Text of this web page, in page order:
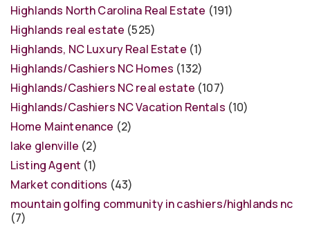
Highlands North Carolina Real Estate (191)
Highlands real estate (525)
Highlands, NC Luxury Real Estate (1)
Highlands/Cashiers NC Homes (132)
Highlands/Cashiers NC real estate (107)
Highlands/Cashiers NC Vacation Rentals (10)
Home Maintenance (2)
lake glenville (2)
Listing Agent (1)
Market conditions (43)
mountain golfing community in cashiers/highlands nc
(7)